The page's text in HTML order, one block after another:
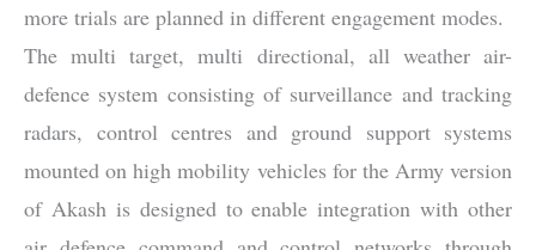
more trials are planned in different engagement modes.
The multi target, multi directional, all weather air-
defence system consisting of surveillance and tracking
radars, control centres and ground support systems
mounted on high mobility vehicles for the Army version
of Akash is designed to enable integration with other